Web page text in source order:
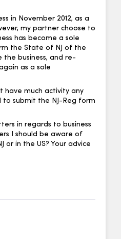
in November 2012, as a
my partner choose to
has become a sole
the State of NJ of the
the business, and re-
as a sole
have much activity any
to submit the NJ-Reg form
in regards to business
I should be aware of
or in the US? Your advice